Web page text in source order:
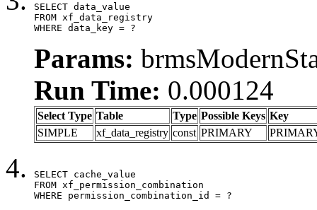
SELECT data_value
FROM xf_data_registry
WHERE data_key = ?
Params:
Run Time: 0.000124
Select Type Table Type Possible Keys Key
SIMPLE
xf_data_registry const PRIMARY
SELECT cache_value
FROM xf_permission_combination
WHERE permission_combination_id = ?